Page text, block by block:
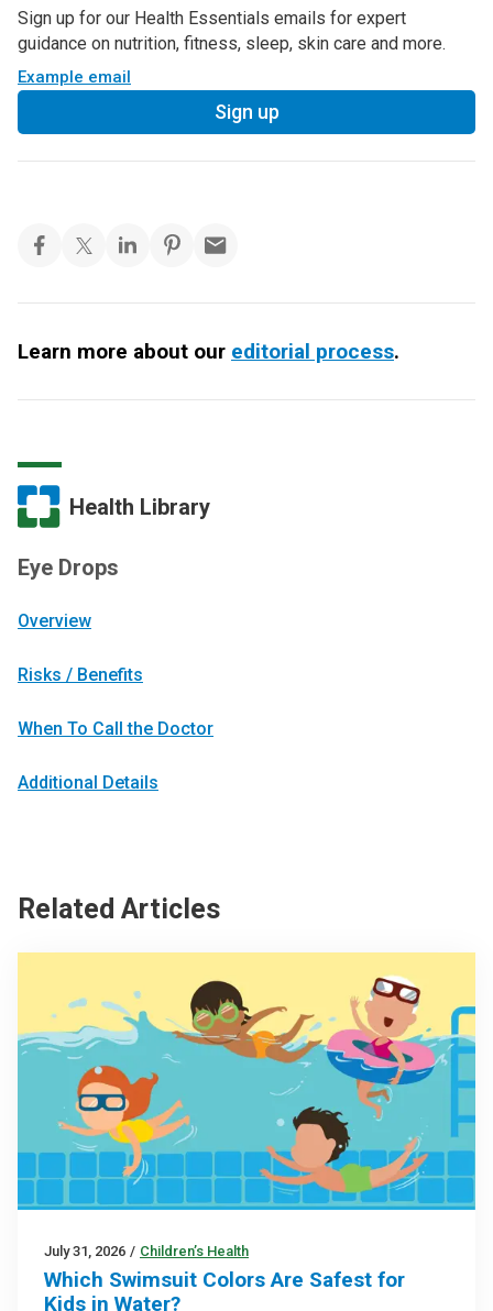
Sign up for our Health Essentials emails for expert
guidance on nutrition, fitness, sleep, skin care and more.
Example email
Sign up
Learn more about our editorial process.
Health Library
Eye Drops
Overview
Risks / Benefits
When To Call the Doctor
Additional Details
Related Articles
July 31, 2026 / Children’s Health
Which Swimsuit Colors Are Safest for
Kids in Water?